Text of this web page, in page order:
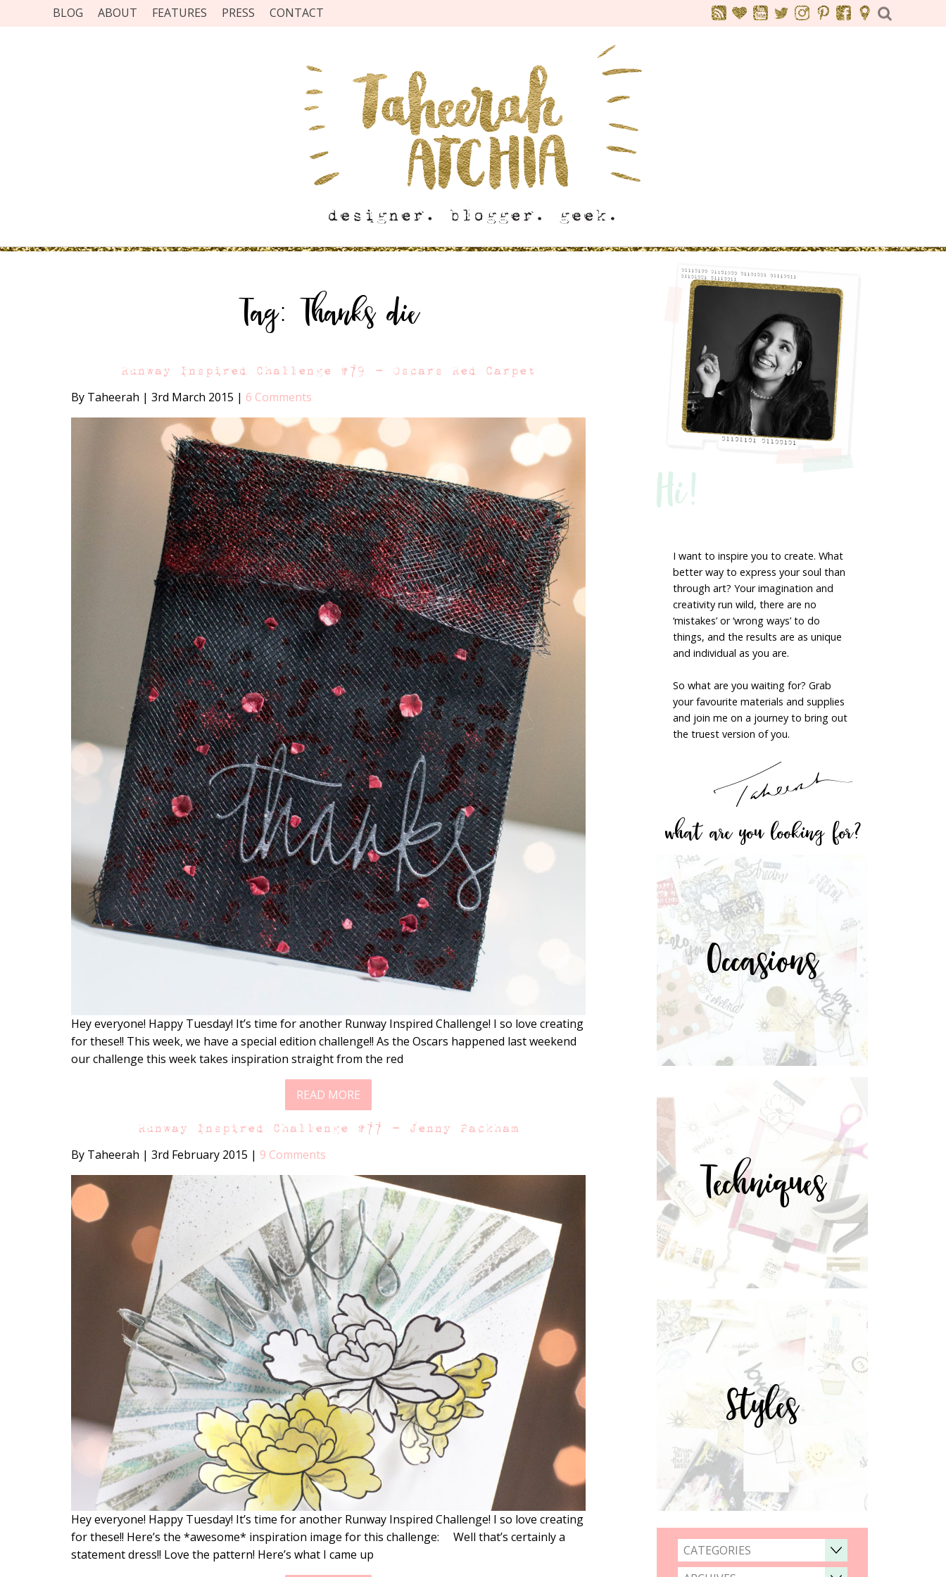
BLOG ABOUT FEATURES PRESS CONTACT
Tag: Thanks die
Runway Inspired Challenge #79 – Oscars Red Carpet
By Taheerah | 3rd March 2015 | 6 Comments
Hey everyone! Happy Tuesday! It’s time for another Runway Inspired Challenge! I so love creating
for these!! This week, we have a special edition challenge!! As the Oscars happened last weekend
our challenge this week takes inspiration straight from the red
READ MORE
Runway Inspired Challenge #77 – Jenny Packham
By Taheerah | 3rd February 2015 | 9 Comments
Hey everyone! Happy Tuesday! It’s time for another Runway Inspired Challenge! I so love creating
for these!! Here’s the *awesome* inspiration image for this challenge: Well that’s certainly a
statement dress!! Love the pattern! Here’s what I came up
Hi!
I want to inspire you to create. What
better way to express your soul than
through art? Your imagination and
creativity run wild, there are no
‘mistakes’ or ‘wrong ways’ to do
things, and the results are as unique
and individual as you are.
So what are you waiting for? Grab
your favourite materials and supplies
and join me on a journey to bring out
the truest version of you.
what are you looking for?
Occasions
Techniques
Styles
CATEGORIES